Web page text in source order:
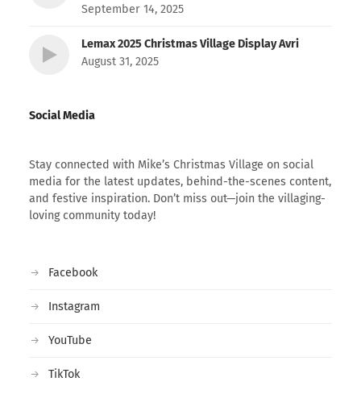
September 14, 2025
Lemax 2025 Christmas Village Display Avri
August 31, 2025
Social Media
Stay connected with Mike’s Christmas Village on social
media for the latest updates, behind-the-scenes content,
and festive inspiration. Don’t miss out—join the villaging-
loving community today!
Facebook
Instagram
YouTube
TikTok